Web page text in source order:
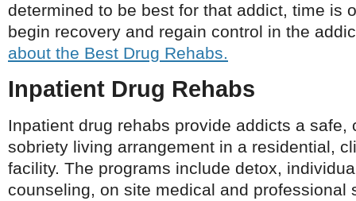
determined to be best for that addict, time is
begin recovery and regain control in the
about the Best Drug Rehabs.
Inpatient Drug Rehabs
Inpatient drug rehabs provide addicts a safe,
sobriety living arrangement in a residential,
facility. The programs include detox,
counseling, on site medical and professional